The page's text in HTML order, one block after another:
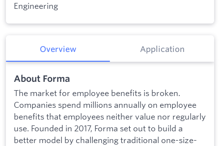
Engineering
Overview Application
About Forma
The market for employee benefits is broken.
Companies spend millions annually on employee
benefits that employees neither value nor regularly
use. Founded in 2017, Forma set out to build a
better model by challenging traditional one-size-